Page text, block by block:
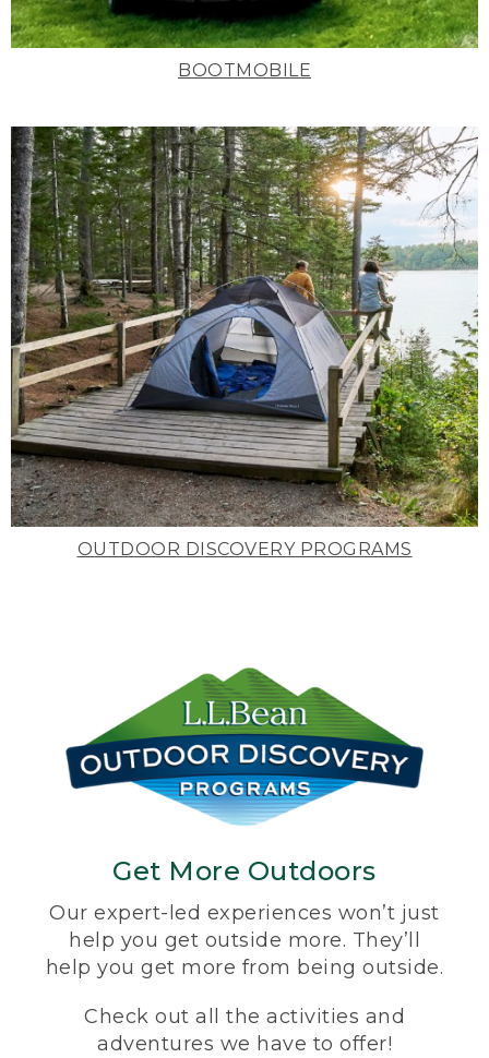
BOOTMOBILE
OUTDOOR DISCOVERY PROGRAMS
Get More Outdoors
Our expert-led experiences won’t just
help you get outside more. They’ll
help you get more from being outside.
Check out all the activities and
adventures we have to offer!